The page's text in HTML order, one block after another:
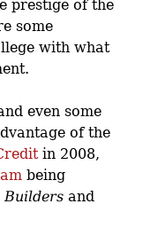
prestige of the
some
with what
even some
of the
in 2008,
being
Buildersand